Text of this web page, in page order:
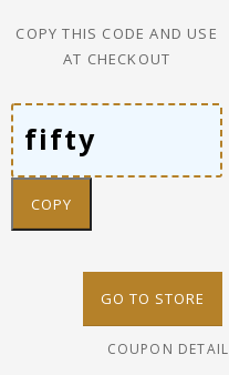
COPY THIS CODE AND USE
AT CHECKOUT
COPY
GO TO STORE
COUPON DETAIL